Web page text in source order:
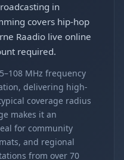
in
covers hip-hop
Raadio live online
required.
MHz frequency
delivering high-
coverage radius
makes it an
for community
and regional
from over 70